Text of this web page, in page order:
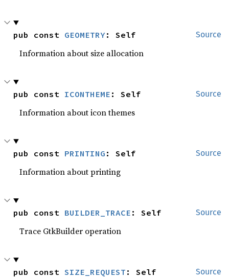
Source
pub const GEOMETRY : Self
Information about size allocation
Source
pub const ICONTHEME : Self
Information about icon themes
Source
pub const PRINTING : Self
Information about printing
Source
pub const BUILDER_TRACE : Self
Trace GtkBuilder operation
Source
pub const SIZE_REQUEST : Self